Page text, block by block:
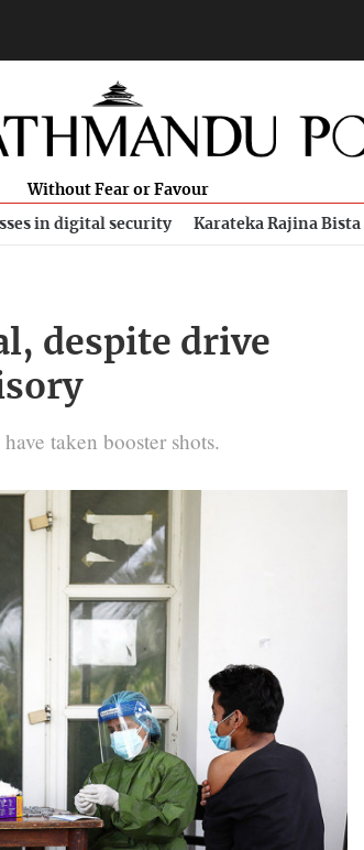
Without Fear or Favour
in digital security Karateka Rajina Bista
despite drive
taken booster shots.